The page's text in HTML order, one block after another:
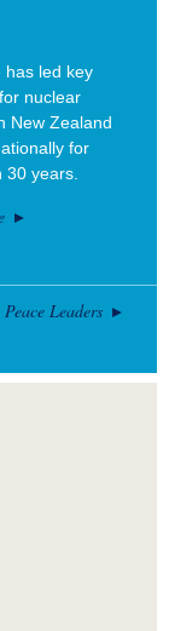
has led key
nuclear
New Zealand
for
30 years.
Leaders